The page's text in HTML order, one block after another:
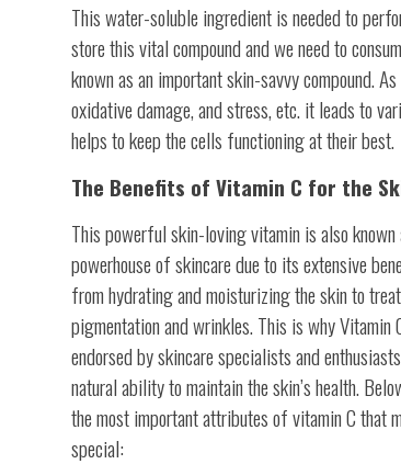
This water-soluble ingredient is needed to
store this vital compound and we need to
known as an important skin-savvy compound.
oxidative damage, and stress, etc. it leads to
helps to keep the cells functioning at their best.
The Benefits of Vitamin C for the
This powerful skin-loving vitamin is also known
powerhouse of skincare due to its extensive
from hydrating and moisturizing the skin to
pigmentation and wrinkles. This is why Vitamin
endorsed by skincare specialists and
natural ability to maintain the skin’s health.
the most important attributes of vitamin C that
special: